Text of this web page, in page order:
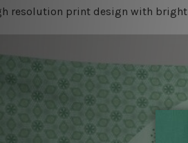
resolution print design with